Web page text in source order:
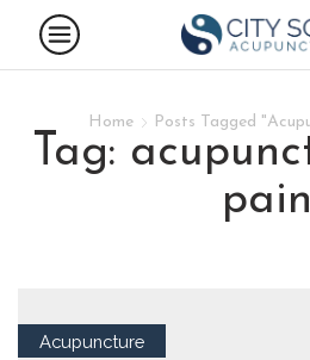
Home Posts Tagged
tag: acupuncture groin
pain
Acupuncture